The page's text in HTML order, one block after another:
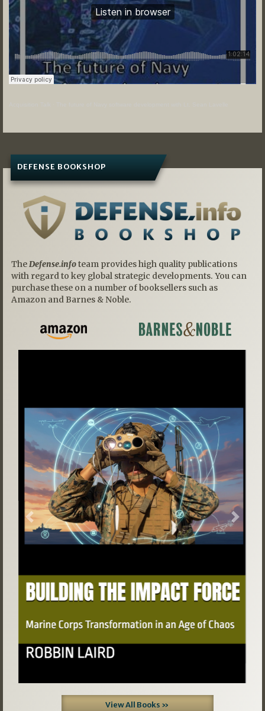
DEFENSE BOOKSHOP
TheDefense.infoteam provides high quality publications
with regard to key global strategic developments. You can
purchase these on a number of booksellers such as
Amazon and Barnes & Noble.
Previous Next
View All Books »